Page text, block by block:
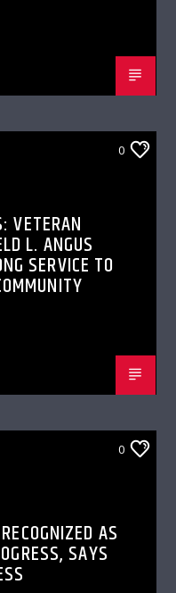
0
VETERAN
L. ANGUS
SERVICE TO
0
AS
SAYS